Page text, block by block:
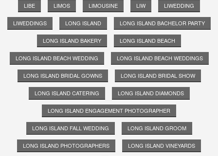
LIBE LIMOS LIMOUSINE LIW LIWEDDING
LIWEDDINGS LONG ISLAND LONG ISLAND BACHELOR PARTY
LONG ISLAND BAKERY LONG ISLAND BEACH
LONG ISLAND BEACH WEDDING LONG ISLAND BEACH WEDDINGS
LONG ISLAND BRIDAL GOWNS LONG ISLAND BRIDAL SHOW
LONG ISLAND CATERING LONG ISLAND DIAMONDS
LONG ISLAND ENGAGEMENT PHOTOGRAPHER
LONG ISLAND FALL WEDDING LONG ISLAND GROOM
LONG ISLAND PHOTOGRAPHERS LONG ISLAND VINEYARDS